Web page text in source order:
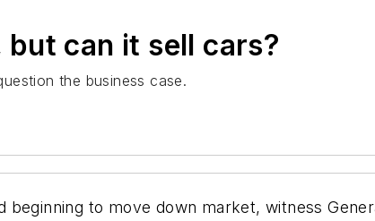
can it sell cars?
the business case.
to move down market, witness